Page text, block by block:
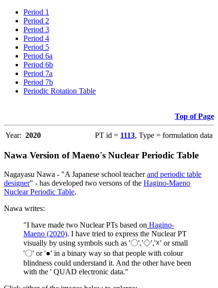
Period 1
Period 2
Period 3
Period 4
Period 5
Period 6a
Period 6b
Period 7a
Period 7b
Periodic Rotation Table
Top of Page
Year: 2020 PT id = 1113, Type = formulation data
Nawa Version of Maeno's Nuclear Periodic Table
Nagayasu Nawa - "A Japanese school teacherand periodic table
designer" - has developed two versons of the Hagino-Maeno
Nuclear Periodic Table.
Nawa writes:
"I have made two Nuclear PTs based on Hagino-
Maeno (2020). I have tried to express the Nuclear PT
visually by using symbols such as '〇','◇','☓' or small
'〇' or '●' in a binary way so that people with colour
blindness could understand it. And the other have been
with the ' QUAD electronic data."